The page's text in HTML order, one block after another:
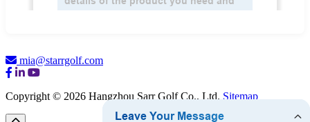
mia@starrgolf.com
Copyright © 2026 Hangzhou Sarr Golf Co., Ltd. Sitemap